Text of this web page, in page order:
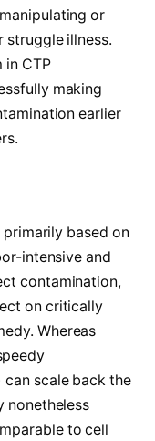
or
struggle illness.
in CTP
making
earlier
based on
intensive and
contamination,
on critically
Whereas
scale back the
nonetheless
to cell